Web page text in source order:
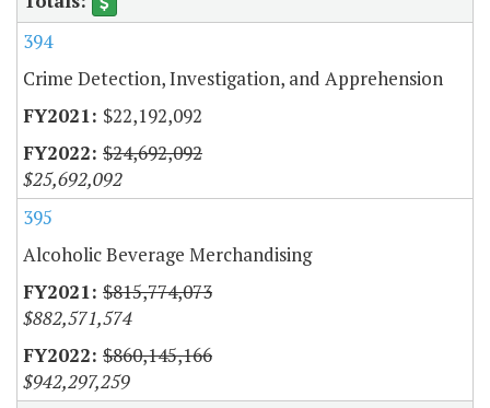
394
Crime Detection, Investigation, and Apprehension
$22,192,092
$24,692,092
$25,692,092
395
Alcoholic Beverage Merchandising
$815,774,073
$882,571,574
$860,145,166
$942,297,259